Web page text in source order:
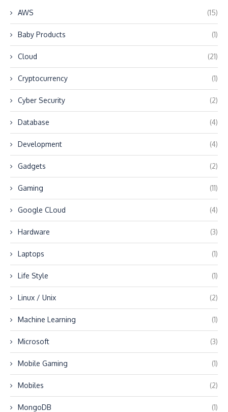
AWS (15)
Baby Products (1)
Cloud (21)
Cryptocurrency (1)
Cyber Security (2)
Database (4)
Development (4)
Gadgets (2)
Gaming (11)
Google CLoud (4)
Hardware (3)
Laptops (1)
Life Style (1)
Linux / Unix (2)
Machine Learning (1)
Microsoft (3)
Mobile Gaming (1)
Mobiles (2)
MongoDB (1)